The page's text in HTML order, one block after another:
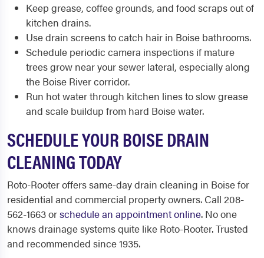
Keep grease, coffee grounds, and food scraps out of
kitchen drains.
Use drain screens to catch hair in Boise bathrooms.
Schedule periodic camera inspections if mature
trees grow near your sewer lateral, especially along
the Boise River corridor.
Run hot water through kitchen lines to slow grease
and scale buildup from hard Boise water.
SCHEDULE YOUR BOISE DRAIN
CLEANING TODAY
Roto-Rooter offers same-day drain cleaning in Boise for
residential and commercial property owners. Call 208-
562-1663 orschedule an appointment online. No one
knows drainage systems quite like Roto-Rooter. Trusted
and recommended since 1935.